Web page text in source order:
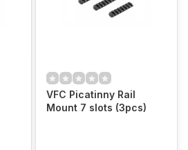
VFC Picatinny Rail
Mount 7 slots (3pcs)